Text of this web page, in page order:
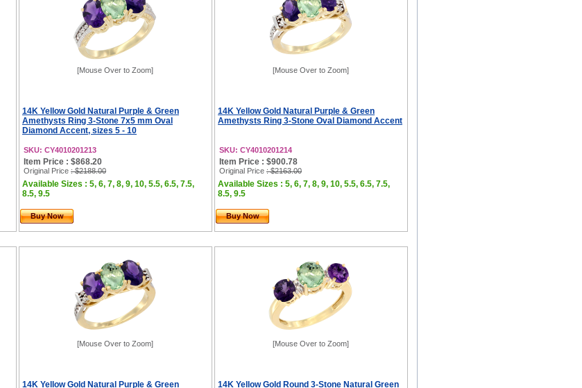
[Mouse Over to Zoom]
14K Yellow Gold Natural Purple & Green
Amethysts Ring 3-Stone 7x5 mm Oval
Diamond Accent, sizes 5 - 10
SKU: CY4010201213
Item Price : $868.20
Original Price : $2188.00
Available Sizes : 5, 6, 7, 8, 9, 10, 5.5, 6.5, 7.5,
8.5, 9.5
Buy Now
[Mouse Over to Zoom]
14K Yellow Gold Natural Purple & Green
Amethysts Ring 3-Stone Oval Diamond Accent
SKU: CY4010201214
Item Price : $900.78
Original Price : $2163.00
Available Sizes : 5, 6, 7, 8, 9, 10, 5.5, 6.5, 7.5,
8.5, 9.5
Buy Now
[Mouse Over to Zoom]
14K Yellow Gold Natural Purple & Green
[Mouse Over to Zoom]
14K Yellow Gold Round 3-Stone Natural Green